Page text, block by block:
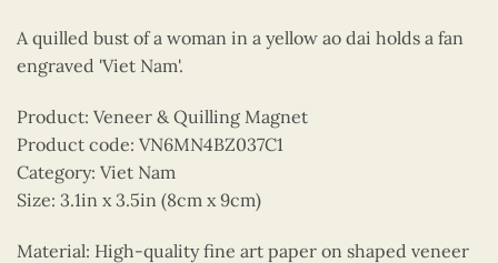
A quilled bust of a woman in a yellow ao dai holds a fan
engraved 'Viet Nam'.
Product: Veneer & Quilling Magnet
Product code: VN6MN4BZ037C1
Category: Viet Nam
Size: 3.1in x 3.5in (8cm x 9cm)
Material: High-quality fine art paper on shaped veneer